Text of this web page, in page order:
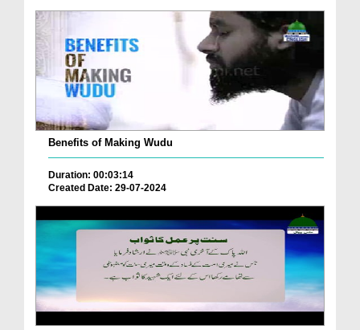
Benefits of Making Wudu
Duration: 00:03:14
Created Date: 29-07-2024